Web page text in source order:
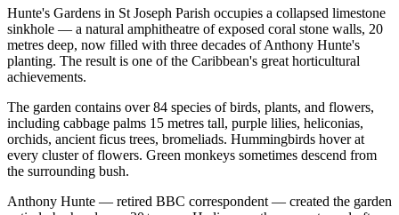
Hunte's Gardens in St Joseph Parish occupies a collapsed limestone
sinkhole — a natural amphitheatre of exposed coral stone walls, 20
metres deep, now filled with three decades of Anthony Hunte's
planting. The result is one of the Caribbean's great horticultural
achievements.
The garden contains over 84 species of birds, plants, and flowers,
including cabbage palms 15 metres tall, purple lilies, heliconias,
orchids, ancient ficus trees, bromeliads. Hummingbirds hover at
every cluster of flowers. Green monkeys sometimes descend from
the surrounding bush.
Anthony Hunte — retired BBC correspondent — created the garden